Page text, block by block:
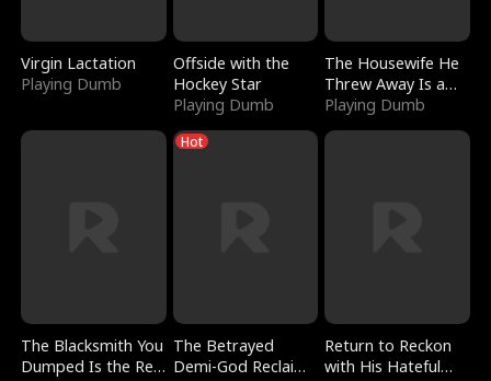
Virgin Lactation
Playing Dumb
Offside with the
Hockey Star
Playing Dumb
The Housewife He
Threw Away Is a
Billionaire
Playing Dumb
The Blacksmith You
Dumped Is the Red
Hot
The Betrayed
Demi-God Reclaims
Return to Reckon
with His Hateful